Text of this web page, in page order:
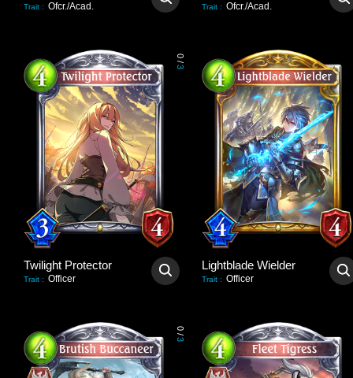
Trait : Ofcr./Acad. Trait : Ofcr./Acad.
0
/
3
Twilight Protector
Trait : Officer
Lightblade Wielder
Trait : Officer
0
/
3